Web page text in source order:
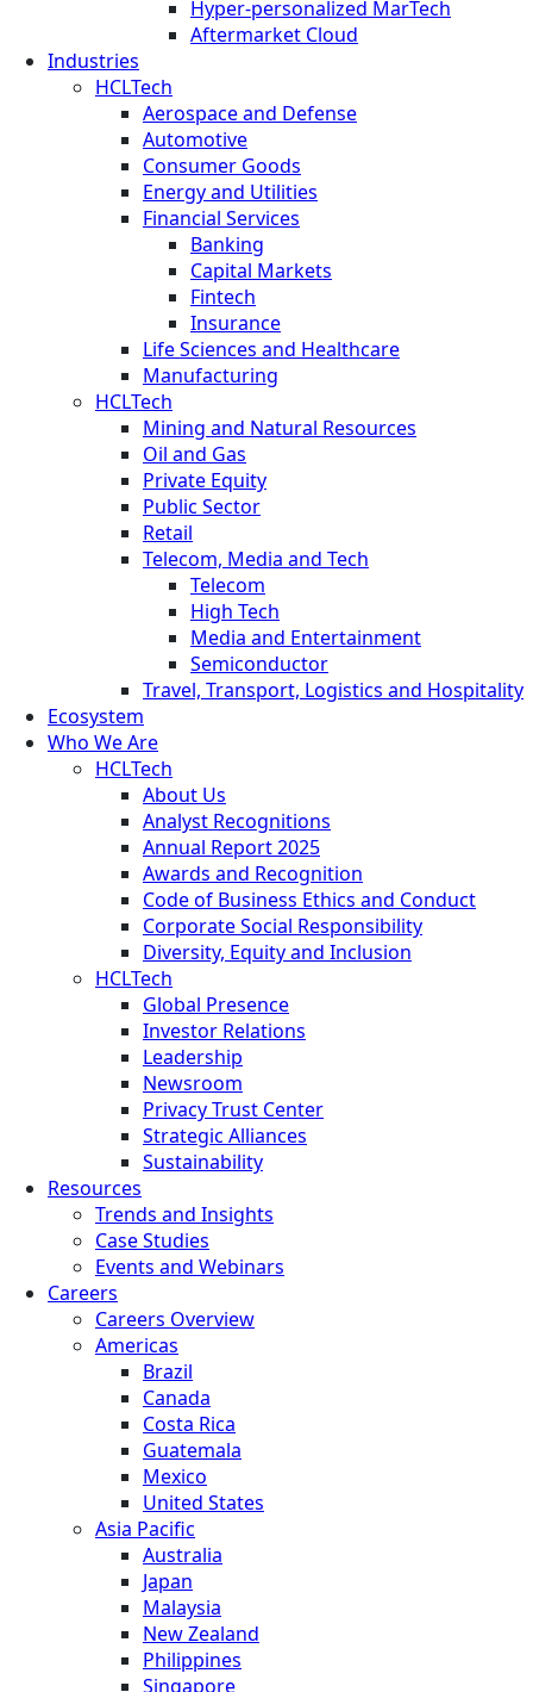
Hyper-personalized MarTech
Aftermarket Cloud
Industries
HCLTech
Aerospace and Defense
Automotive
Consumer Goods
Energy and Utilities
Financial Services
Banking
Capital Markets
Fintech
Insurance
Life Sciences and Healthcare
Manufacturing
HCLTech
Mining and Natural Resources
Oil and Gas
Private Equity
Public Sector
Retail
Telecom, Media and Tech
Telecom
High Tech
Media and Entertainment
Semiconductor
Travel, Transport, Logistics and Hospitality
Ecosystem
Who We Are
HCLTech
About Us
Analyst Recognitions
Annual Report 2025
Awards and Recognition
Code of Business Ethics and Conduct
Corporate Social Responsibility
Diversity, Equity and Inclusion
HCLTech
Global Presence
Investor Relations
Leadership
Newsroom
Privacy Trust Center
Strategic Alliances
Sustainability
Resources
Trends and Insights
Case Studies
Events and Webinars
Careers
Careers Overview
Americas
Brazil
Canada
Costa Rica
Guatemala
Mexico
United States
Asia Pacific
Australia
Japan
Malaysia
New Zealand
Philippines
Singapore